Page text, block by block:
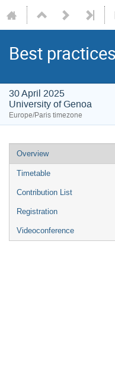
Best
30 April 2025
University of Genoa
Europe/Paris timezone
Overview
Timetable
Contribution List
Registration
Videoconference